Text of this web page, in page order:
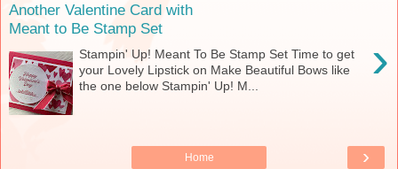
Another Valentine Card with
Meant to Be Stamp Set
›
Stampin' Up! Meant To Be Stamp Set Time to get
your Lovely Lipstick on Make Beautiful Bows like
the one below Stampin' Up! M...
›
Home